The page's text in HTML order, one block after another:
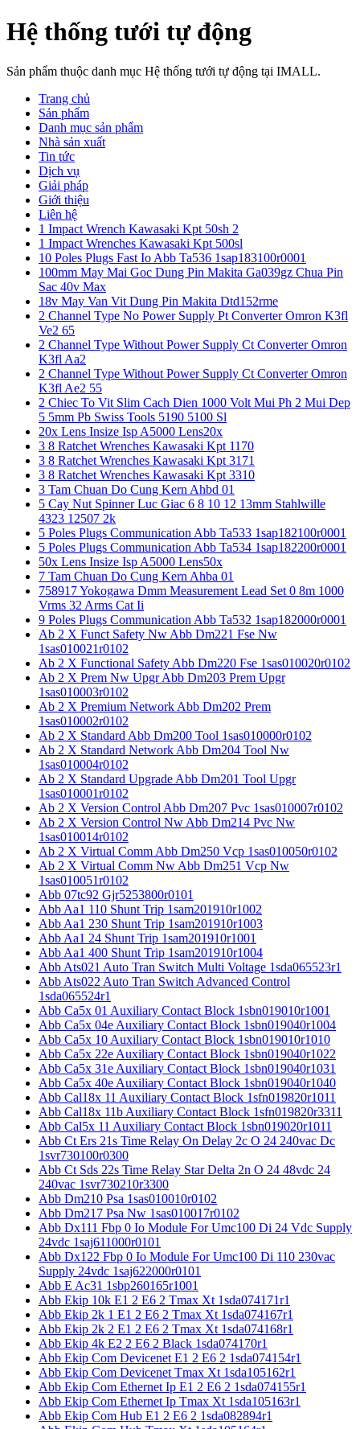
Hệ thống tưới tự động
Sản phẩm thuộc danh mục Hệ thống tưới tự động tại IMALL.
Trang chủ
Sản phẩm
Danh mục sản phẩm
Nhà sản xuất
Tin tức
Dịch vụ
Giải pháp
Giới thiệu
Liên hệ
1 Impact Wrench Kawasaki Kpt 50sh 2
1 Impact Wrenches Kawasaki Kpt 500sl
10 Poles Plugs Fast Io Abb Ta536 1sap183100r0001
100mm May Mai Goc Dung Pin Makita Ga039gz Chua Pin
Sac 40v Max
18v May Van Vit Dung Pin Makita Dtd152rme
2 Channel Type No Power Supply Pt Converter Omron K3fl
Ve2 65
2 Channel Type Without Power Supply Ct Converter Omron
K3fl Aa2
2 Channel Type Without Power Supply Ct Converter Omron
K3fl Ae2 55
2 Chiec To Vit Slim Cach Dien 1000 Volt Mui Ph 2 Mui Dep
5 5mm Pb Swiss Tools 5190 5100 Sl
20x Lens Insize Isp A5000 Lens20x
3 8 Ratchet Wrenches Kawasaki Kpt 1170
3 8 Ratchet Wrenches Kawasaki Kpt 3171
3 8 Ratchet Wrenches Kawasaki Kpt 3310
3 Tam Chuan Do Cung Kern Ahbd 01
5 Cay Nut Spinner Luc Giac 6 8 10 12 13mm Stahlwille
4323 12507 2k
5 Poles Plugs Communication Abb Ta533 1sap182100r0001
5 Poles Plugs Communication Abb Ta534 1sap182200r0001
50x Lens Insize Isp A5000 Lens50x
7 Tam Chuan Do Cung Kern Ahba 01
758917 Yokogawa Dmm Measurement Lead Set 0 8m 1000
Vrms 32 Arms Cat Ii
9 Poles Plugs Communication Abb Ta532 1sap182000r0001
Ab 2 X Funct Safety Nw Abb Dm221 Fse Nw
1sas010021r0102
Ab 2 X Functional Safety Abb Dm220 Fse 1sas010020r0102
Ab 2 X Prem Nw Upgr Abb Dm203 Prem Upgr
1sas010003r0102
Ab 2 X Premium Network Abb Dm202 Prem
1sas010002r0102
Ab 2 X Standard Abb Dm200 Tool 1sas010000r0102
Ab 2 X Standard Network Abb Dm204 Tool Nw
1sas010004r0102
Ab 2 X Standard Upgrade Abb Dm201 Tool Upgr
1sas010001r0102
Ab 2 X Version Control Abb Dm207 Pvc 1sas010007r0102
Ab 2 X Version Control Nw Abb Dm214 Pvc Nw
1sas010014r0102
Ab 2 X Virtual Comm Abb Dm250 Vcp 1sas010050r0102
Ab 2 X Virtual Comm Nw Abb Dm251 Vcp Nw
1sas010051r0102
Abb 07tc92 Gjr5253800r0101
Abb Aa1 110 Shunt Trip 1sam201910r1002
Abb Aa1 230 Shunt Trip 1sam201910r1003
Abb Aa1 24 Shunt Trip 1sam201910r1001
Abb Aa1 400 Shunt Trip 1sam201910r1004
Abb Ats021 Auto Tran Switch Multi Voltage 1sda065523r1
Abb Ats022 Auto Tran Switch Advanced Control
1sda065524r1
Abb Ca5x 01 Auxiliary Contact Block 1sbn019010r1001
Abb Ca5x 04e Auxiliary Contact Block 1sbn019040r1004
Abb Ca5x 10 Auxiliary Contact Block 1sbn019010r1010
Abb Ca5x 22e Auxiliary Contact Block 1sbn019040r1022
Abb Ca5x 31e Auxiliary Contact Block 1sbn019040r1031
Abb Ca5x 40e Auxiliary Contact Block 1sbn019040r1040
Abb Cal18x 11 Auxiliary Contact Block 1sfn019820r1011
Abb Cal18x 11b Auxiliary Contact Block 1sfn019820r3311
Abb Cal5x 11 Auxiliary Contact Block 1sbn019020r1011
Abb Ct Ers 21s Time Relay On Delay 2c O 24 240vac Dc
1svr730100r0300
Abb Ct Sds 22s Time Relay Star Delta 2n O 24 48vdc 24
240vac 1svr730210r3300
Abb Dm210 Psa 1sas010010r0102
Abb Dm217 Psa Nw 1sas010017r0102
Abb Dx111 Fbp 0 Io Module For Umc100 Di 24 Vdc Supply
24vdc 1saj611000r0101
Abb Dx122 Fbp 0 Io Module For Umc100 Di 110 230vac
Supply 24vdc 1saj622000r0101
Abb E Ac31 1sbp260165r1001
Abb Ekip 10k E1 2 E6 2 Tmax Xt 1sda074171r1
Abb Ekip 2k 1 E1 2 E6 2 Tmax Xt 1sda074167r1
Abb Ekip 2k 2 E1 2 E6 2 Tmax Xt 1sda074168r1
Abb Ekip 4k E2 2 E6 2 Black 1sda074170r1
Abb Ekip Com Devicenet E1 2 E6 2 1sda074154r1
Abb Ekip Com Devicenet Tmax Xt 1sda105162r1
Abb Ekip Com Ethernet Ip E1 2 E6 2 1sda074155r1
Abb Ekip Com Ethernet Ip Tmax Xt 1sda105163r1
Abb Ekip Com Hub E1 2 E6 2 1sda082894r1